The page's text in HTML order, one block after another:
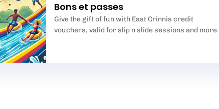
Bons et passes
Give the gift of fun with East Crinnis credit
vouchers, valid for slip n slide sessions and more.